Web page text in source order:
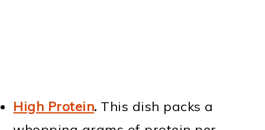
High Protein. This dish packs a